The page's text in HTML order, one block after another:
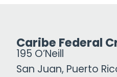
Caribe Federal
195 O’Neill
San Juan, Puerto